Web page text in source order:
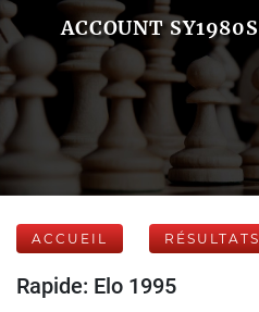
ACCOUNT SY1980S
ACCUEIL
Rapide: Elo 1995